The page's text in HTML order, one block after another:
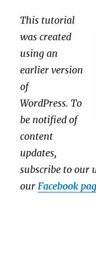
This tutorial
was created
using an
earlier version
of
WordPress.To
be notified of
content
updates,
subscribe to our
ourFacebook